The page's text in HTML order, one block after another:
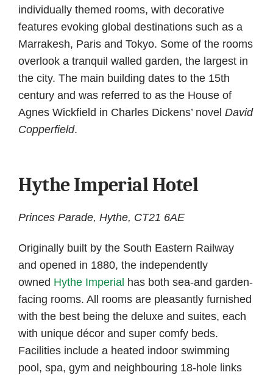
individually themed rooms, with decorative
features evoking global destinations such as a
Marrakesh, Paris and Tokyo. Some of the rooms
overlook a tranquil walled garden, the largest in
the city. The main building dates to the 15th
century and was referred to as the House of
Agnes Wickfield in Charles Dickens’ novel David
Copperfield.
Hythe Imperial Hotel
Princes Parade, Hythe, CT21 6AE
Originally built by the South Eastern Railway
and opened in 1880, the independently
owned Hythe Imperial has both sea-and garden-
facing rooms. All rooms are pleasantly furnished
with the best being the deluxe and suites, each
with unique décor and super comfy beds.
Facilities include a heated indoor swimming
pool, spa, gym and neighbouring 18-hole links